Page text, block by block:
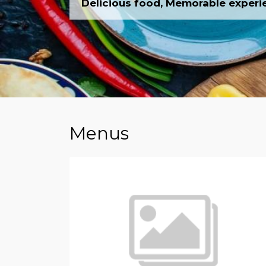
Delicious food, Memorable
Menus